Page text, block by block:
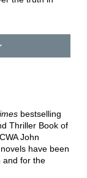
bestselling
Thriller Book of
John
have been
and for the